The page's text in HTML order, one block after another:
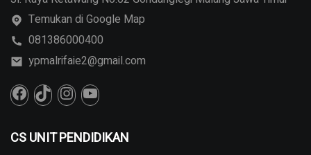
Temukan di Google Map
081386000400
ypmalrifaie2@gmail.com
CS UNIT PENDIDIKAN